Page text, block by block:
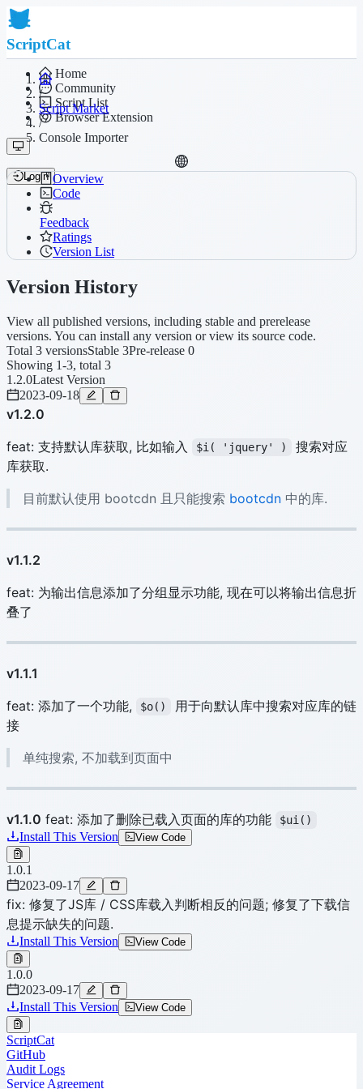
ScriptCat
Home
Community
Script List
Browser Extension
Login
/
Script Market
/
Console Importer
Overview
Code
Feedback
Ratings
Version List
Version History
View all published versions, including stable and prerelease
versions. You can install any version or view its source code.
Total 3 versionsStable 3Pre-release 0
Showing 1-3, total 3
1.2.0Latest Version
2023-09-18
v1.2.0
feat: 支持默认库获取, 比如输入
$i( 'jquery' )
搜索对应
库获取.
目前默认使用 bootcdn 且只能搜索 bootcdn 中的库.
v1.1.2
feat: 为输出信息添加了分组显示功能, 现在可以将输出信息折
叠了
v1.1.1
feat: 添加了一个功能,
$o()
用于向默认库中搜索对应库的链
接
单纯搜索, 不加载到页面中
v1.1.0 feat: 添加了删除已载入页面的库的功能 $ui()
Install This Version View Code
1.0.1
2023-09-17
fix: 修复了JS库 / CSS库载入判断相反的问题; 修复了下载信
息提示缺失的问题.
Install This Version View Code
1.0.0
2023-09-17
Install This Version
View Code
ScriptCat
GitHub
Audit Logs
Service Agreement